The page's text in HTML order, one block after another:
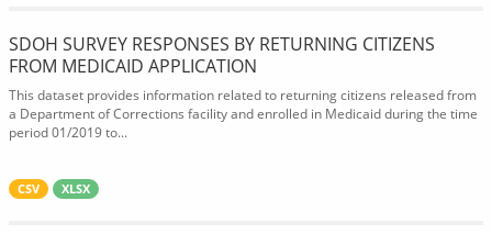
SDOH SURVEY RESPONSES BY RETURNING CITIZENS
FROM MEDICAID APPLICATION
This dataset provides information related to returning citizens released from
a Department of Corrections facility and enrolled in Medicaid during the time
period 01/2019 to...
CSV XLSX